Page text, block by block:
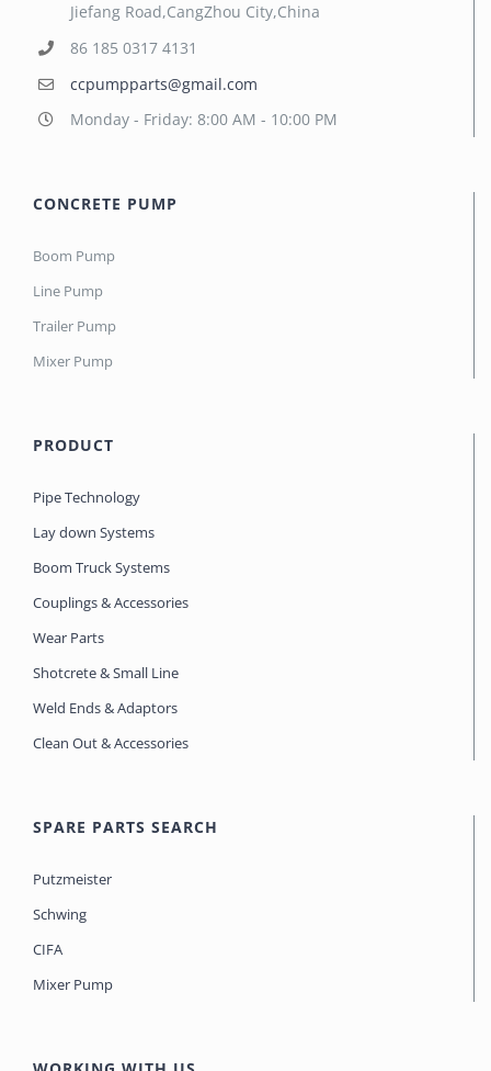
Jiefang Road,CangZhou City,China
86 185 0317 4131
ccpumpparts@gmail.com
Monday - Friday: 8:00 AM - 10:00 PM
CONCRETE PUMP
Boom Pump
Line Pump
Trailer Pump
Mixer Pump
PRODUCT
Pipe Technology
Lay down Systems
Boom Truck Systems
Couplings & Accessories
Wear Parts
Shotcrete & Small Line
Weld Ends & Adaptors
Clean Out & Accessories
SPARE PARTS SEARCH
Putzmeister
Schwing
CIFA
Mixer Pump